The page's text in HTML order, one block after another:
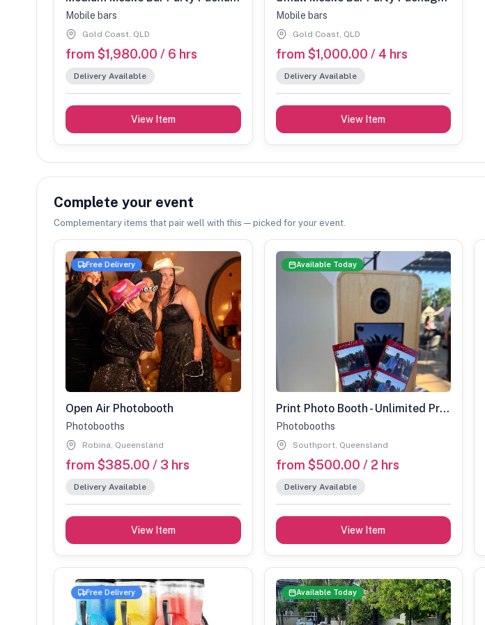
Mobile bars
Gold Coast, QLD
from $1,980.00 / 6 hrs
Delivery Available
View Item
Mobile bars
Gold Coast, QLD
from $1,000.00 / 4 hrs
Delivery Available
View Item
Complete your event
Complementary items that pair well with this — picked for your event.
Free Delivery
Open Air Photobooth
Photobooths
Robina, Queensland
from $385.00 / 3 hrs
Delivery Available
View Item
Available Today
Print Photo Booth - Unlimited Prints
Photobooths
Southport, Queensland
from $500.00 / 2 hrs
Delivery Available
View Item
Free Delivery Available Today